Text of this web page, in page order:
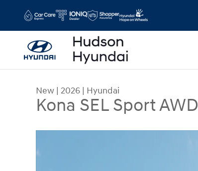
New | 2026 | Hyundai
Kona SEL Sport AWD